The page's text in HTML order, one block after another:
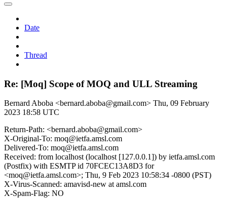
Date
Thread
Re: [Moq] Scope of MOQ and ULL Streaming
Bernard Aboba <bernard.aboba@gmail.com> Thu, 09 February
2023 18:58 UTC
Return-Path: <bernard.aboba@gmail.com>
X-Original-To: moq@ietfa.amsl.com
Delivered-To: moq@ietfa.amsl.com
Received: from localhost (localhost [127.0.0.1]) by ietfa.amsl.com
(Postfix) with ESMTP id 70FCEC13A8D3 for
<moq@ietfa.amsl.com>; Thu, 9 Feb 2023 10:58:34 -0800 (PST)
X-Virus-Scanned: amavisd-new at amsl.com
X-Spam-Flag: NO